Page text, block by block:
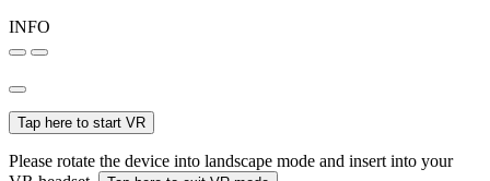
INFO
Tap here to start VR
Please rotate the device into landscape mode and insert into your